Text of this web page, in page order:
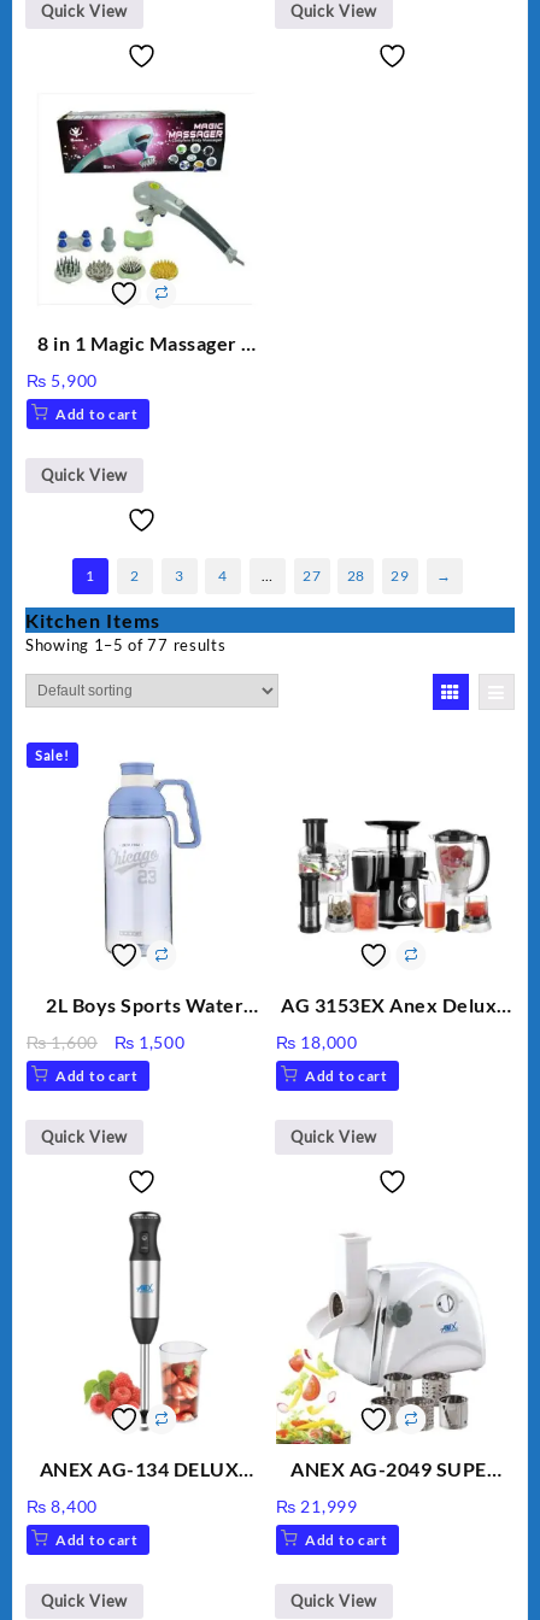
Quick View Quick View
8 in 1 Magic Massager –
Stick, Softest Brush,
Golden Needle, Silver,
BLD-999
₨ 5,900
Add to cart
Quick View
1 2 3 4 … 27 28 29 →
Kitchen Items
Showing 1–5 of 77 results
Sale!
2L Boys Sports Water
Sippy Cup, Outdoor
Water
₨1,600
Original
price
was:
₨ 1,600.
₨ 1,500Current
Add to cart
Quick View
AG 3153EX Anex Deluxe
Unbreakable Jug & Cups
₨ 18,000
Add to cart
Quick View
ANEX AG-134 DELUXE
₨ 8,400
Add to cart
Quick View
ANEX AG-2049 SUPER
VEGETABLE CUTTER
₨ 21,999
Add to cart
Quick View